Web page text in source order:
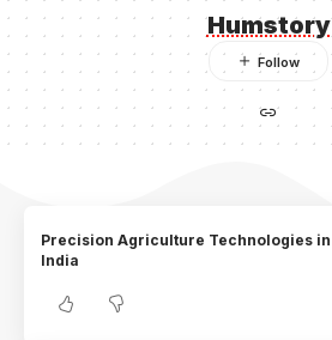
Humstory
Precision Agriculture Technologies in
India